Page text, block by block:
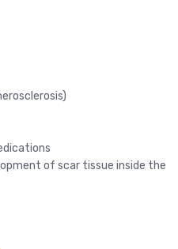
of scar tissue inside the